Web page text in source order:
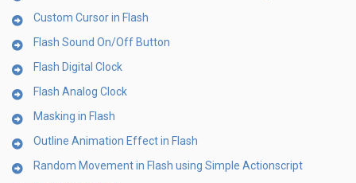
Custom Cursor in Flash
Flash Sound On/Off Button
Flash Digital Clock
Flash Analog Clock
Masking in Flash
Outline Animation Effect in Flash
Random Movement in Flash using Simple Actionscript